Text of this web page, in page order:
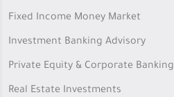
Fixed Income Money Market
Investment Banking Advisory
Private Equity & Corporate Banking
Real Estate Investments